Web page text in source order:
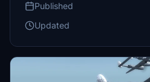
Published
Updated